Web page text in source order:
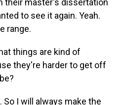
their master's dissertation
to see it again. Yeah.
range.
things are kind of
they're harder to get off
So I will always make the